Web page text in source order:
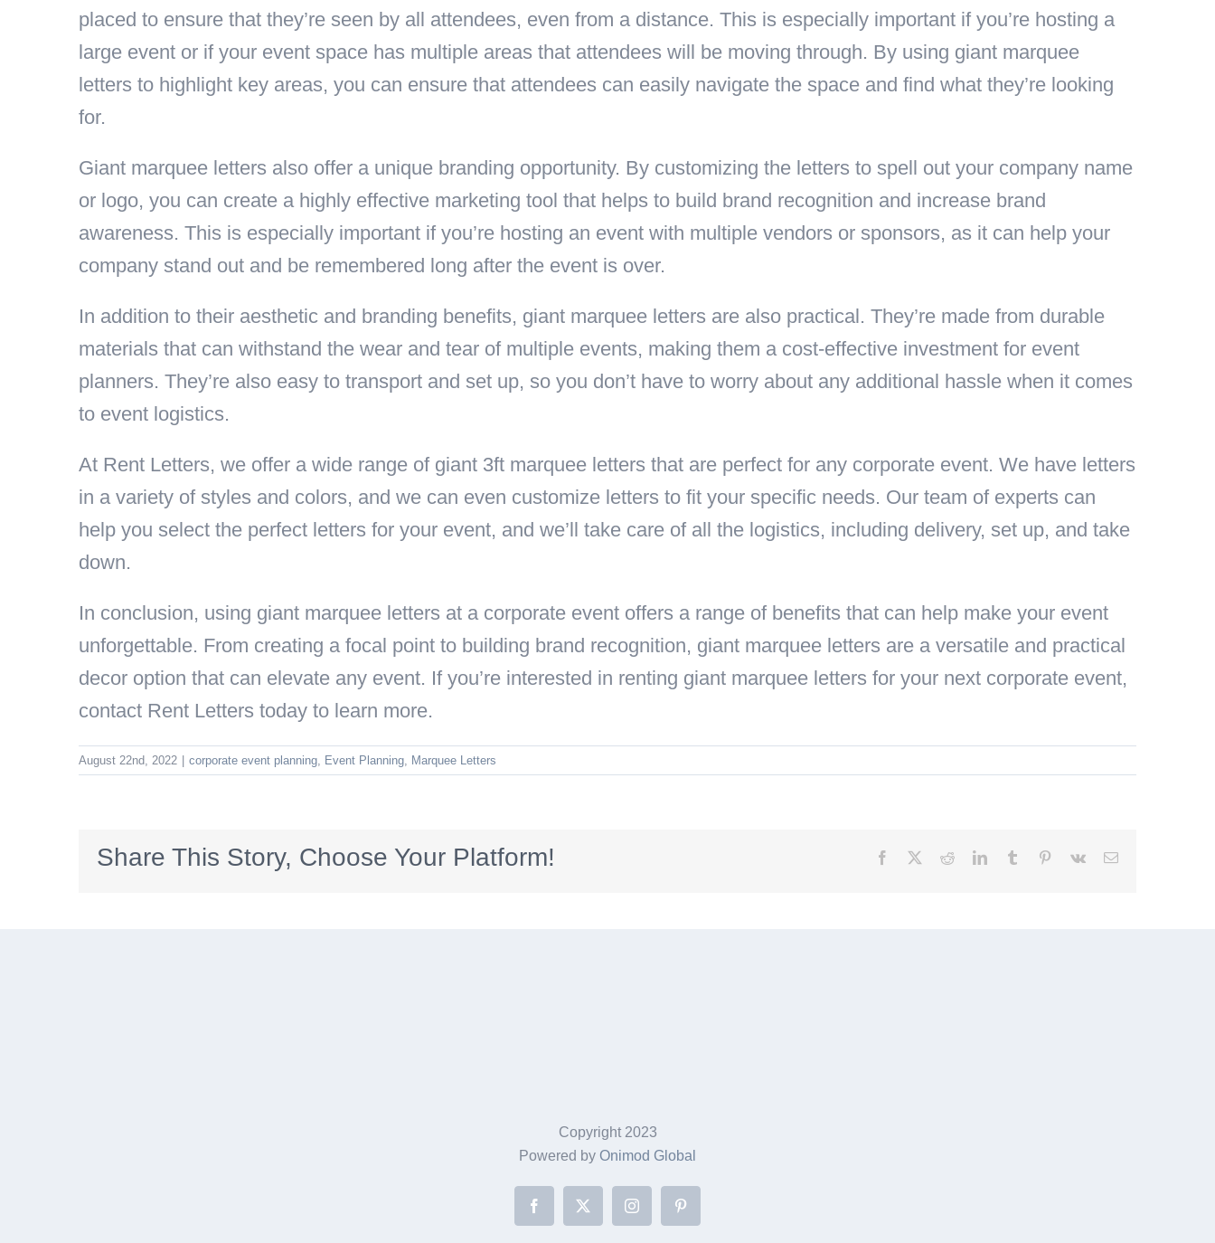
placed to ensure that they’re seen by all attendees, even from a distance. This is especially important if you’re hosting a
large event or if your event space has multiple areas that attendees will be moving through. By using giant marquee
letters to highlight key areas, you can ensure that attendees can easily navigate the space and find what they’re looking
for.
Giant marquee letters also offer a unique branding opportunity. By customizing the letters to spell out your company name
or logo, you can create a highly effective marketing tool that helps to build brand recognition and increase brand
awareness. This is especially important if you’re hosting an event with multiple vendors or sponsors, as it can help your
company stand out and be remembered long after the event is over.
In addition to their aesthetic and branding benefits, giant marquee letters are also practical. They’re made from durable
materials that can withstand the wear and tear of multiple events, making them a cost-effective investment for event
planners. They’re also easy to transport and set up, so you don’t have to worry about any additional hassle when it comes
to event logistics.
At Rent Letters, we offer a wide range of giant 3ft marquee letters that are perfect for any corporate event. We have letters
in a variety of styles and colors, and we can even customize letters to fit your specific needs. Our team of experts can
help you select the perfect letters for your event, and we’ll take care of all the logistics, including delivery, set up, and take
down.
In conclusion, using giant marquee letters at a corporate event offers a range of benefits that can help make your event
unforgettable. From creating a focal point to building brand recognition, giant marquee letters are a versatile and practical
decor option that can elevate any event. If you’re interested in renting giant marquee letters for your next corporate event,
contact Rent Letters today to learn more.
August 22nd, 2022 corporate event planning, Event Planning, Marquee Letters
Share This Story, Choose Your Platform! Facebook RedditLinkedInTumblr Pinterest
Vk Email
Copyright 2023
Powered by Onimod Global
Facebook
X InstagramPinterest